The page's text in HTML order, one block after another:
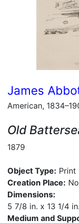
James
American,
Old
1879
Object Type: Print
Creation Place:
Dimensions:
5 7/8 in. x 13 1/4
Medium and